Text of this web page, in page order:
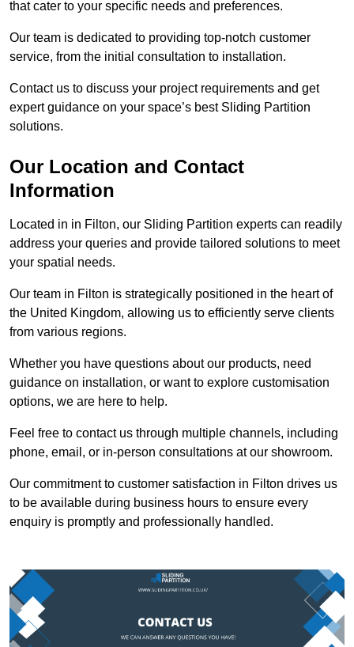
that cater to your specific needs and preferences.
Our team is dedicated to providing top-notch customer
service, from the initial consultation to installation.
Contact us to discuss your project requirements and get
expert guidance on your space’s best Sliding Partition
solutions.
Our Location and Contact
Information
Located in in Filton, our Sliding Partition experts can readily
address your queries and provide tailored solutions to meet
your spatial needs.
Our team in Filton is strategically positioned in the heart of
the United Kingdom, allowing us to efficiently serve clients
from various regions.
Whether you have questions about our products, need
guidance on installation, or want to explore customisation
options, we are here to help.
Feel free to contact us through multiple channels, including
phone, email, or in-person consultations at our showroom.
Our commitment to customer satisfaction in Filton drives us
to be available during business hours to ensure every
enquiry is promptly and professionally handled.